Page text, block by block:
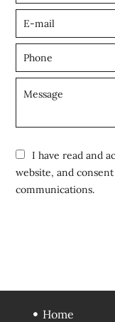
I have read and
website, and
communications.
Home